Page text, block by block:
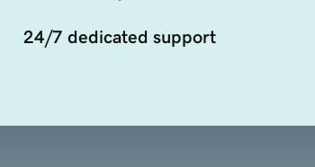
24/7 dedicated support